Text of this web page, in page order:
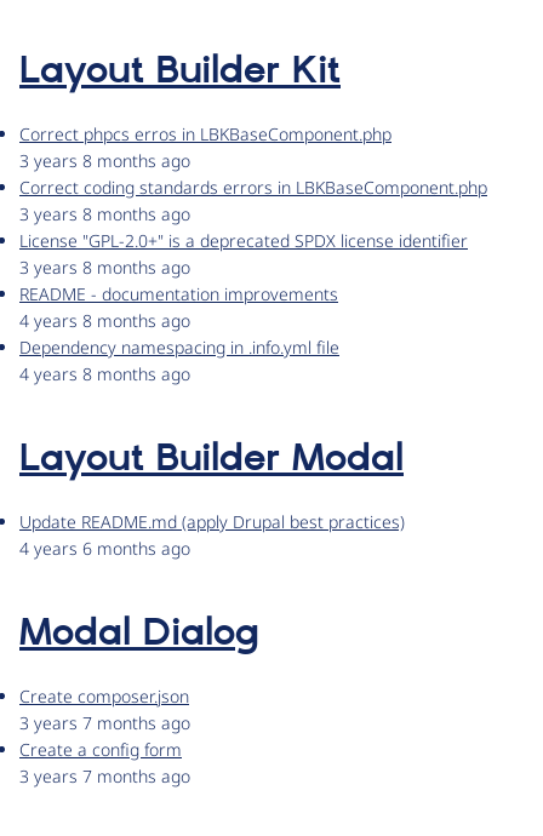
Layout Builder Kit
Correct phpcs erros in LBKBaseComponent.php
3 years 8 months ago
Correct coding standards errors in LBKBaseComponent.php
3 years 8 months ago
License "GPL-2.0+" is a deprecated SPDX license identifier
3 years 8 months ago
README - documentation improvements
4 years 8 months ago
Dependency namespacing in .info.yml file
4 years 8 months ago
Layout Builder Modal
Update README.md (apply Drupal best practices)
4 years 6 months ago
Modal Dialog
Create composer.json
3 years 7 months ago
Create a config form
3 years 7 months ago